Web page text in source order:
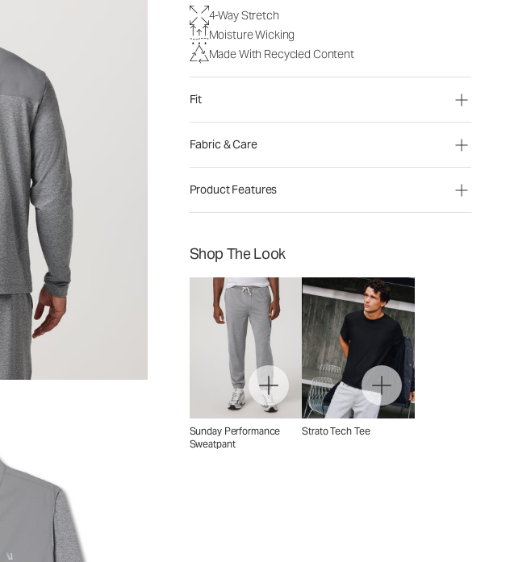
4-Way Stretch
Moisture Wicking
Made With Recycled Content
Fit
Fabric & Care
Product Features
Shop The Look
Sunday Performance
Sweatpant
Strato Tech Tee